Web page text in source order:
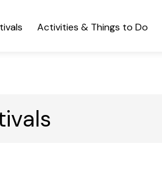
Activities & Things to Do